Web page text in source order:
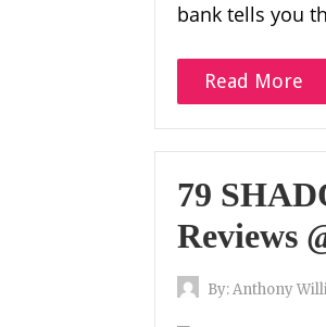
bank tells you
Read More
79
Reviews
By:Anthony